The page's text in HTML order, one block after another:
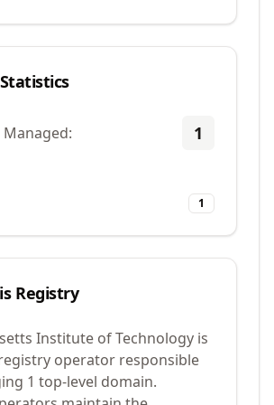
Managed: 1
1
Registry
Institute of Technology is
operator responsible
1 top-level domain.